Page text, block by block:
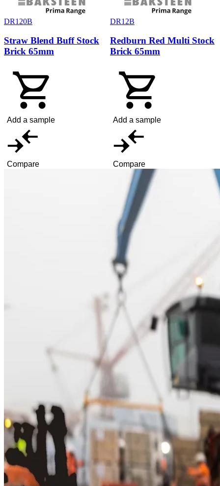
DR120B
Straw Blend Buff Stock
Brick 65mm
Add a sample
Compare
DR12B
Redburn Red Multi Stock
Brick 65mm
Add a sample
Compare